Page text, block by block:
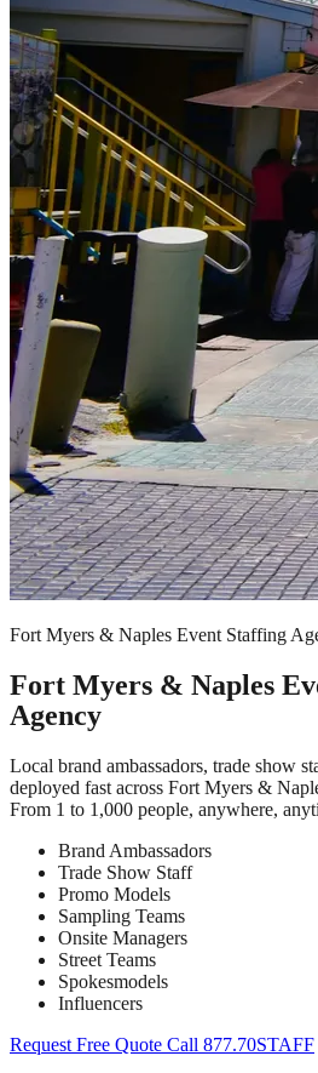
Fort Myers & Naples Event Staffing
Fort Myers & Naples
Agency
Local brand ambassadors, trade show
deployed fast across Fort Myers &
From 1 to 1,000 people, anywhere,
Brand Ambassadors
Trade Show Staff
Promo Models
Sampling Teams
Onsite Managers
Street Teams
Spokesmodels
Influencers
Request Free Quote Call 877.70STAFF